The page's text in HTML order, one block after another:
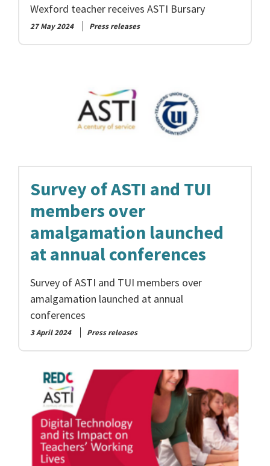
Wexford teacher receives ASTI Bursary
27 May 2024 Press releases
Survey of ASTI and TUI
members over
amalgamation launched
at annual conferences
Survey of ASTI and TUI members over
amalgamation launched at annual
conferences
3 April 2024 Press releases